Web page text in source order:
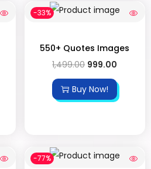
-33%
550+ Quotes Images
1,499.00 999.00
Buy Now!
-77%